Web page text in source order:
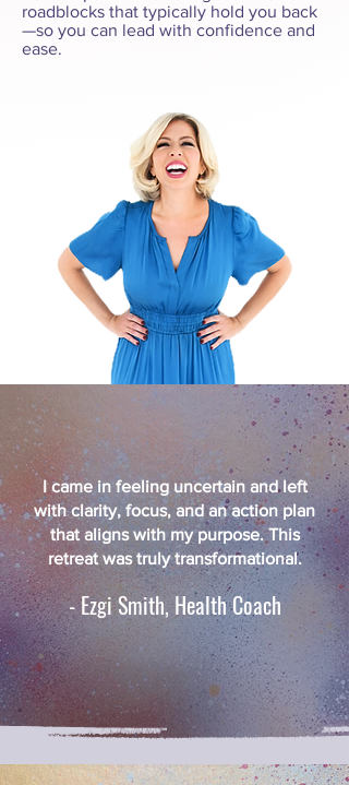
roadblocks that typically hold you back
—so you can lead with confidence and
ease.
I came in feeling uncertain and left
with clarity, focus, and an action plan
that aligns with my purpose. This
retreat was truly transformational.
- Ezgi Smith, Health Coach